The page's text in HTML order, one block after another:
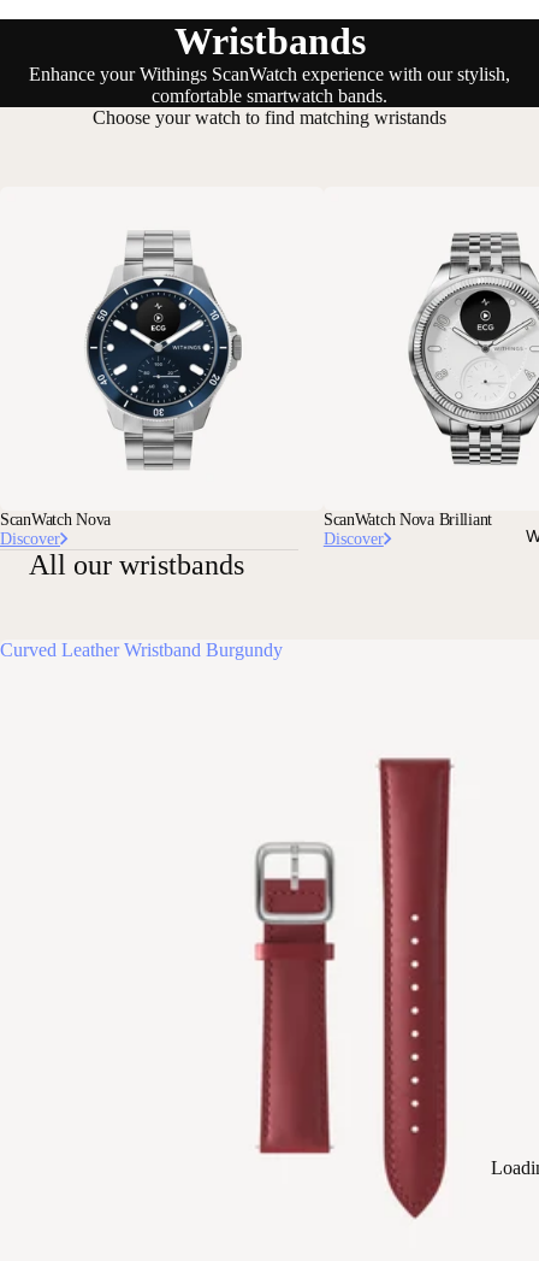
Wristbands
Enhance your Withings ScanWatch experience with our stylish,
comfortable smartwatch bands.
Choose your watch to find matching wristands
ScanWatch Nova
Discover
ScanWatch Nova Brilliant
Discover
All our wristbands
Curved Leather Wristband Burgundy